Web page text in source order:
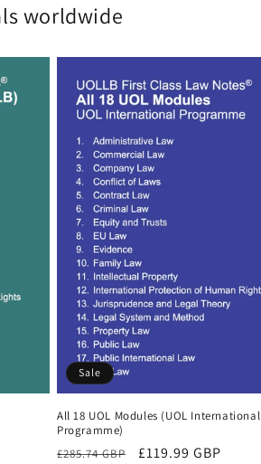
worldwide
Sale
All 18 UOL Modules (UOL International
Programme)
Regular
£285.74 GBP
Sale
£119.99 GBP